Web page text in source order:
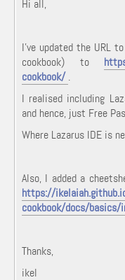
Hi all,
I've updated the URL
cookbook) to
cookbook/.
I realised including
and hence, just Free
Where Lazarus IDE is
Also, I added a
https://
cookbook/docs/
Thanks,
ikel